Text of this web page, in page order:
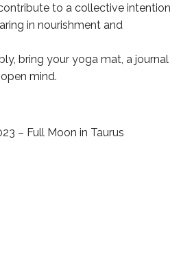
to a collective intention
in nourishment and
bring your yoga mat, a journal
mind.
– Full Moon in Taurus